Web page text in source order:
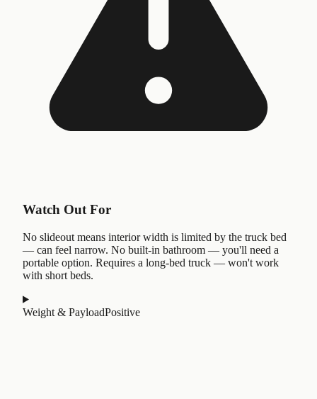
Watch Out For
No slideout means interior width is limited by the truck bed
— can feel narrow. No built-in bathroom — you'll need a
portable option. Requires a long-bed truck — won't work
with short beds.
Weight & PayloadPositive